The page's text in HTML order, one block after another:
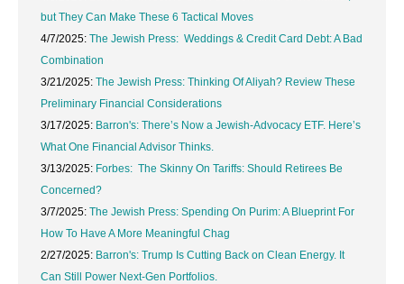
but They Can Make These 6 Tactical Moves
4/7/2025: The Jewish Press: Weddings & Credit Card Debt: A Bad
Combination
3/21/2025: The Jewish Press: Thinking Of Aliyah? Review These
Preliminary Financial Considerations
3/17/2025: Barron's: There’s Now a Jewish-Advocacy ETF. Here’s
What One Financial Advisor Thinks.
3/13/2025: Forbes: The Skinny On Tariffs: Should Retirees Be
Concerned?
3/7/2025: The Jewish Press: Spending On Purim: A Blueprint For
How To Have A More Meaningful Chag
2/27/2025: Barron's: Trump Is Cutting Back on Clean Energy. It
Can Still Power Next-Gen Portfolios.